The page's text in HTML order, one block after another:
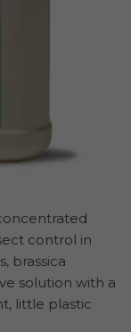
control in
brassica
solution with a
little plastic